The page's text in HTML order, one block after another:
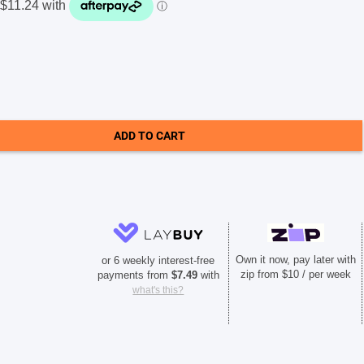
ADD TO CART
Own it now, pay later with
zip from $10 / per week
or 6 weekly interest-free
payments from $7.49with
what's this?